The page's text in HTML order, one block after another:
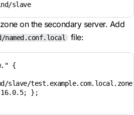
slave
on the secondary server. Add
file:
{
slave/
};